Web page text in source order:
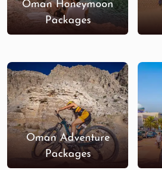
Oman Honeymoon
Packages
Oman Adventure
Packages